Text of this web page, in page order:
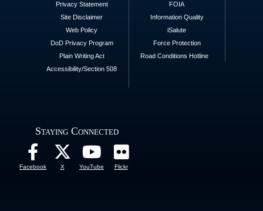
Privacy Statement
Site Disclaimer
Web Policy
DoD Privacy Program
Plain Writing Act
Accessibility/Section 508
FOIA
Information Quality
iSalute
Force Protection
Road Conditions Hotline
Staying Connected
Facebook X YouTube Flickr